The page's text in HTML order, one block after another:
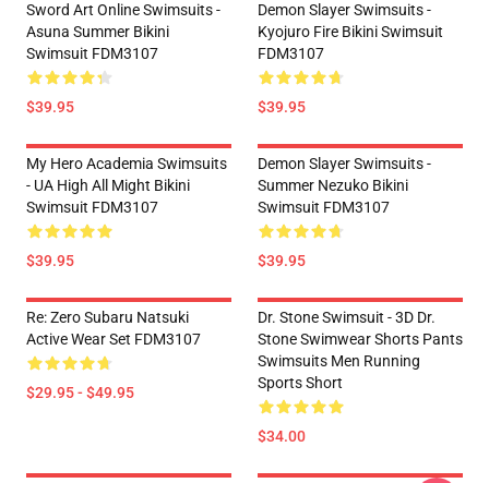
Sword Art Online Swimsuits -
Asuna Summer Bikini
Swimsuit FDM3107
$39.95
Demon Slayer Swimsuits -
Kyojuro Fire Bikini Swimsuit
FDM3107
$39.95
My Hero Academia Swimsuits
- UA High All Might Bikini
Swimsuit FDM3107
$39.95
Demon Slayer Swimsuits -
Summer Nezuko Bikini
Swimsuit FDM3107
$39.95
Re: Zero Subaru Natsuki
Active Wear Set FDM3107
$29.95 - $49.95
Dr. Stone Swimsuit - 3D Dr.
Stone Swimwear Shorts Pants
Swimsuits Men Running
Sports Short
$34.00